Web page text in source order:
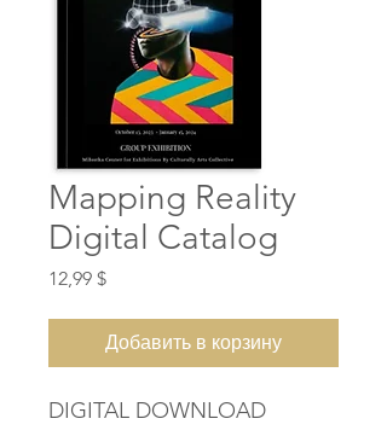
Mapping Reality
Digital Catalog
12,99 $Цена
Добавить в корзину
DIGITAL DOWNLOAD